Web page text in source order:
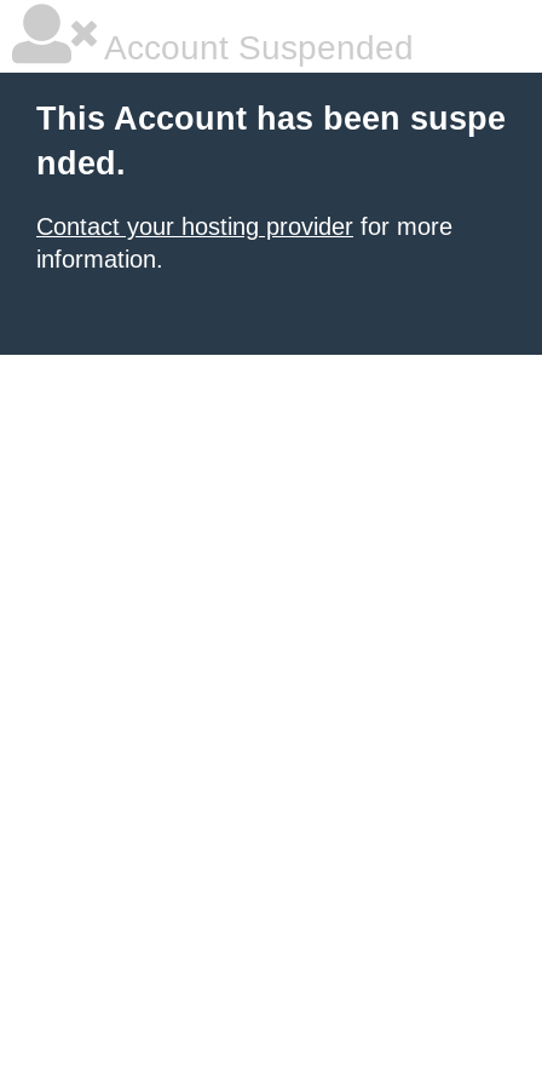
Account Suspended
This Account has been suspe
nded.
Contact your hosting provider for more
information.